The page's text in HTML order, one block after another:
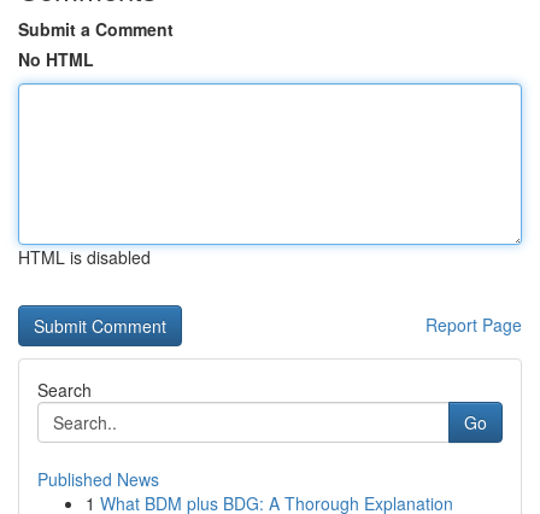
Submit a Comment
No HTML
HTML is disabled
Report Page
Search
Go
Published News
1 What BDM plus BDG: A Thorough Explanation